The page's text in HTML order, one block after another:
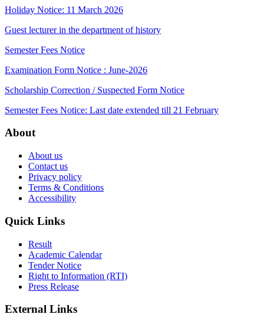
Holiday Notice: 11 March 2026
Guest lecturer in the department of history
Semester Fees Notice
Examination Form Notice : June-2026
Scholarship Correction / Suspected Form Notice
Semester Fees Notice: Last date extended till 21 February
About
About us
Contact us
Privacy policy
Terms & Conditions
Accessibility
Quick Links
Result
Academic Calendar
Tender Notice
Right to Information (RTI)
Press Release
External Links